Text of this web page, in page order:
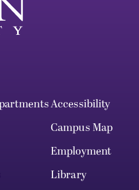
Accessibility
Campus Map
Employment
Library